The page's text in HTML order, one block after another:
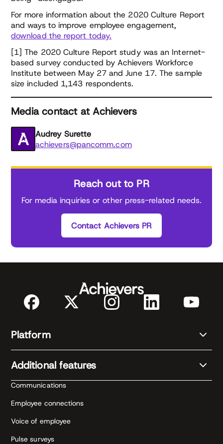
For more information about the 2020 Culture Report
and ways to improve employee engagement,
download the report today.
[1] The 2020 Culture Report study was an Internet-
based survey conducted by Achievers Workforce
Institute between May 27 and June 17. The sample
size included 1,143 respondents.
Media contact at Achievers
Audrey Surette
achievers@pancomm.com
Reach out to PR
For media inquiries or other press-related needs.
Contact Achievers PR
Platform
Additional features
Communications
Employee connections
Voice of employee
Pulse surveys